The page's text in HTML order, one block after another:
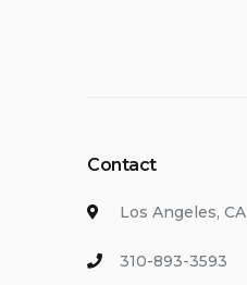
Contact
Los Angeles, CA
310-893-3593